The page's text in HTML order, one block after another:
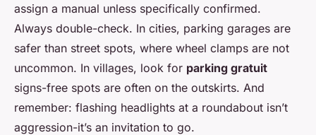
assign a manual unless specifically confirmed.
Always double-check. In cities, parking garages are
safer than street spots, where wheel clamps are not
uncommon. In villages, look for parking gratuit
signs-free spots are often on the outskirts. And
remember: flashing headlights at a roundabout isn’t
aggression-it’s an invitation to go.